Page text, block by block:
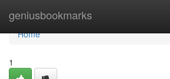
geniusbookmarks
Home
Home
1